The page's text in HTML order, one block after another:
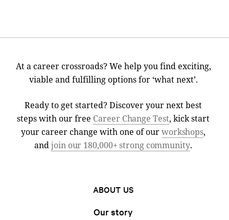
At a career crossroads? We help you find exciting,
viable and fulfilling options for ‘what next’.
Ready to get started? Discover your next best
steps with our free Career Change Test, kick start
your career change with one of ourworkshops,
andjoin our 180,000+ strong community.
ABOUT US
Our story